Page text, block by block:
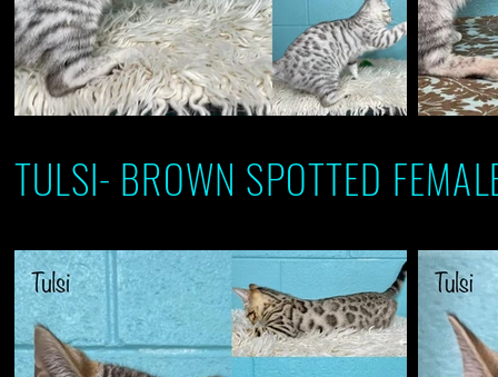
TULSI- BROWN SPOTTED